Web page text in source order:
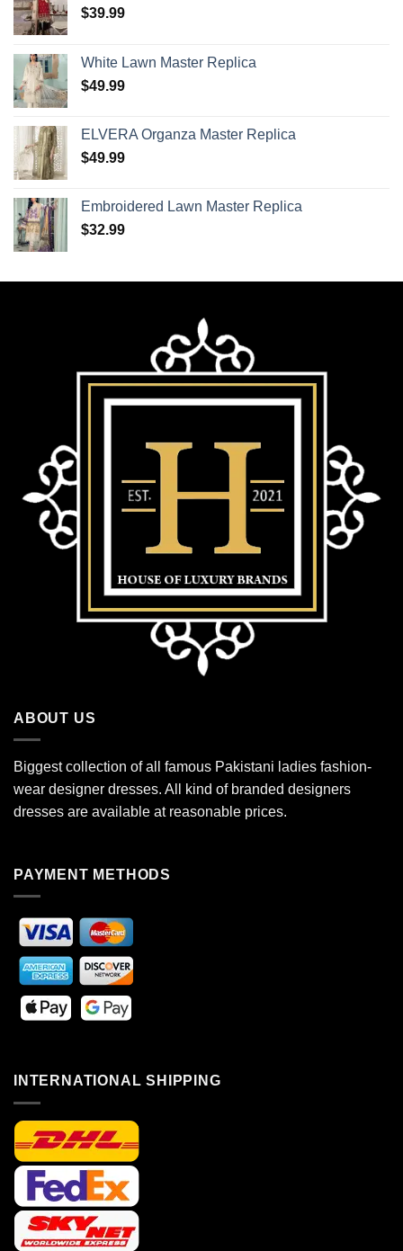
$39.99
White Lawn Master Replica
$49.99
ELVERA Organza Master Replica
$49.99
Embroidered Lawn Master Replica
$32.99
ABOUT US
Biggest collection of all famous Pakistani ladies fashion-
wear designer dresses. All kind of branded designers
dresses are available at reasonable prices.
PAYMENT METHODS
INTERNATIONAL SHIPPING